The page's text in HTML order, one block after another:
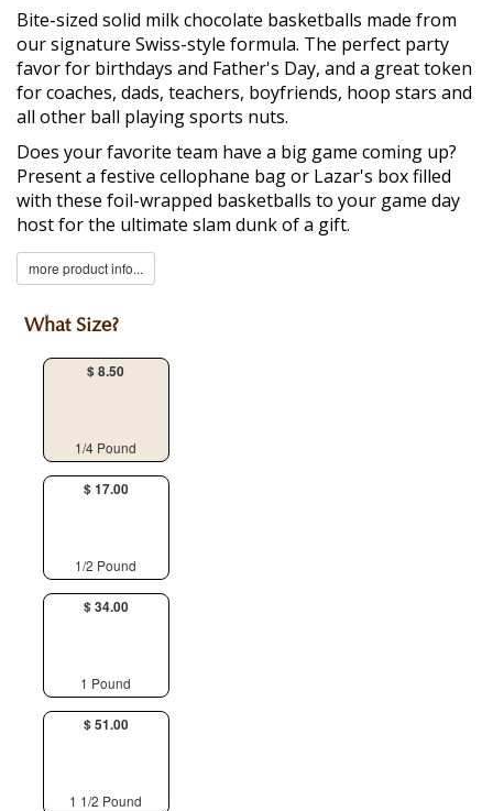
Bite-sized solid milk chocolate basketballs made from
our signature Swiss-style formula. The perfect party
favor for birthdays and Father's Day, and a great token
for coaches, dads, teachers, boyfriends, hoop stars and
all other ball playing sports nuts.
Does your favorite team have a big game coming up?
Present a festive cellophane bag or Lazar's box filled
with these foil-wrapped basketballs to your game day
host for the ultimate slam dunk of a gift.
more product info...
What Size?
$ 8.50
1/4 Pound
$ 17.00
1/2 Pound
$ 34.00
1 Pound
$ 51.00
1 1/2 Pound